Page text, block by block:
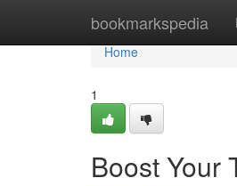
bookmarkspedia
Home
Home
1
Boost Your